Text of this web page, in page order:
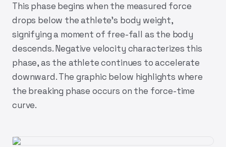
This phase begins when the measured force
drops below the athlete’s body weight,
signifying a moment of free-fall as the body
descends. Negative velocity characterizes this
phase, as the athlete continues to accelerate
downward. The graphic below highlights where
the breaking phase occurs on the force-time
curve.